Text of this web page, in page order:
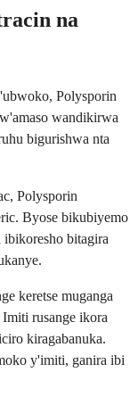
na
Polysporin
wandikirwa
bigurishwa nta
Polysporin
Byose bikubiyemo
bitagira
keretse muganga
rusange ikora
kiragabanuka.
y'imiti, ganira ibi